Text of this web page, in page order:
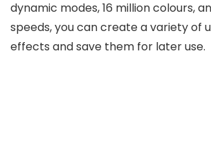
dynamic modes, 16 million colours,
speeds, you can create a variety of
effects and save them for later use.